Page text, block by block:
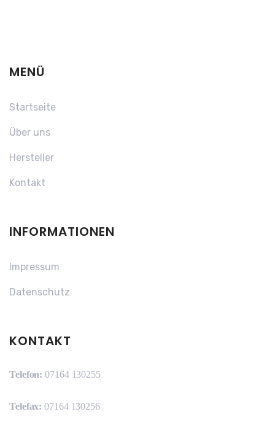
MENÜ
Startseite
Über uns
Hersteller
Kontakt
INFORMATIONEN
Impressum
Datenschutz
KONTAKT
Telefon: 07164 130255
Telefax: 07164 130256